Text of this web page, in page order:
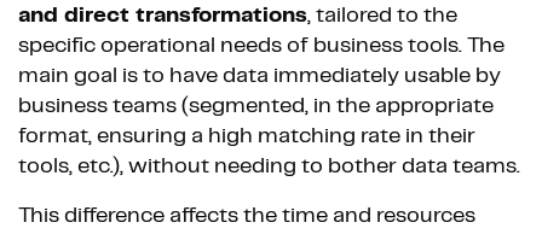
and direct transformations, tailored to the
specific operational needs of business tools. The
main goal is to have data immediately usable by
business teams (segmented, in the appropriate
format, ensuring a high matching rate in their
tools, etc.), without needing to bother data teams.
This difference affects the time and resources